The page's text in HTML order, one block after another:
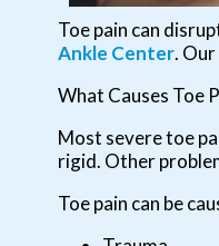
Toe pain can
Ankle Center.
What Causes Toe
Most severe toe
rigid. Other
Toe pain can be